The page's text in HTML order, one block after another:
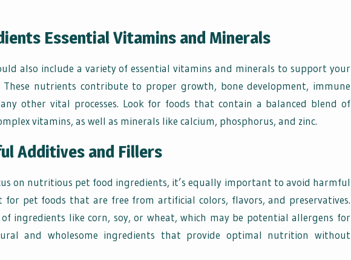
Essential Vitamins and Minerals
also include a variety of essential vitamins and minerals to support your
These nutrients contribute to proper growth, bone development, immune
other vital processes. Look for foods that contain a balanced blend of
vitamins, as well as minerals like calcium, phosphorus, and zinc.
Additives and Fillers
on nutritious pet food ingredients, it’s equally important to avoid harmful
for pet foods that are free from artificial colors, flavors, and preservatives.
ingredients like corn, soy, or wheat, which may be potential allergens for
and wholesome ingredients that provide optimal nutrition without